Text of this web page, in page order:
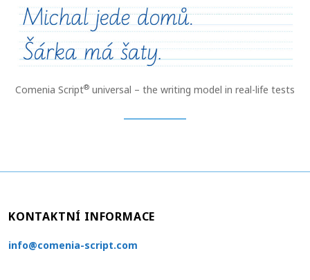
Comenia Script® universal – the writing model in real-life tests
KONTAKTNÍ INFORMACE
info@comenia-script.com